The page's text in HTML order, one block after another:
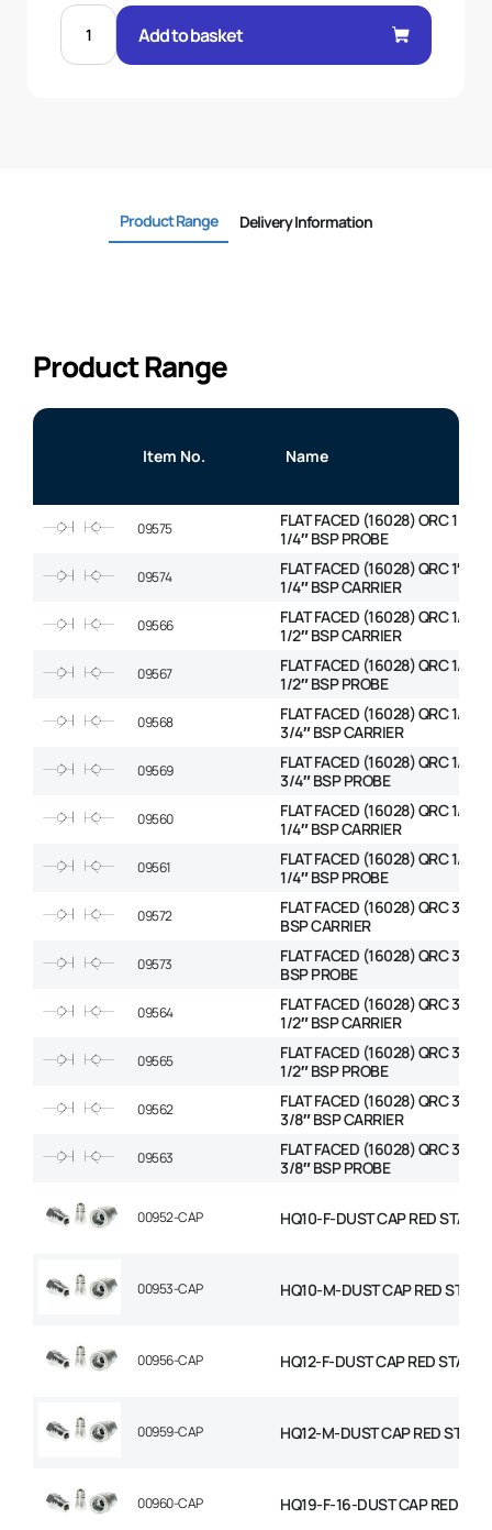
HQ10-
DUST
CAP
Add to basket
Product Range Delivery Information
Product Range
Item No. Name
09575
FLAT FACED (16028) ORC 1 ”
1/4″ BSP PROBE
09574
FLAT FACED (16028) QRC 1″
1/4″ BSP CARRIER
09566
FLAT FACED (16028) QRC 1/2″
1/2″ BSP CARRIER
09567
FLAT FACED (16028) QRC 1/2″
1/2″ BSP PROBE
09568
FLAT FACED (16028) QRC 1/2″
3/4″ BSP CARRIER
09569
FLAT FACED (16028) QRC 1/2″
3/4″ BSP PROBE
09560
FLAT FACED (16028) QRC 1/4″
1/4″ BSP CARRIER
09561
FLAT FACED (16028) QRC 1/4″
1/4″ BSP PROBE
09572
FLAT FACED (16028) QRC 3/4″
BSP CARRIER
09573
FLAT FACED (16028) QRC 3/4″
BSP PROBE
09564
FLAT FACED (16028) QRC 3/8″
1/2″ BSP CARRIER
09565
FLAT FACED (16028) QRC 3/8″
1/2″ BSP PROBE
09562
FLAT FACED (16028) QRC 3/8″
3/8″ BSP CARRIER
09563
FLAT FACED (16028) QRC 3/8″
3/8″ BSP PROBE
00952-CAP HQ10-F-DUST CAP RED
00953-CAP HQ10-M-DUST CAP RED
00956-CAP HQ12-F-DUST CAP RED
00959-CAP HQ12-M-DUST CAP RED
00960-CAP HQ19-F-16-DUST CAP RED